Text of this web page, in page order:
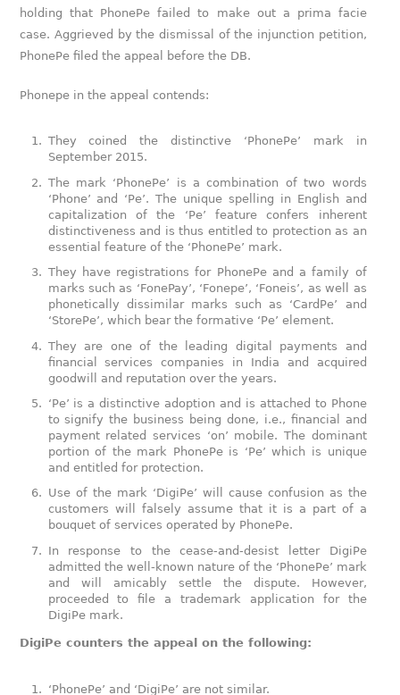
holding that PhonePe failed to make out a prima facie
case. Aggrieved by the dismissal of the injunction petition,
PhonePe filed the appeal before the DB.
Phonepe in the appeal contends:
They coined the distinctive ‘PhonePe’ mark in
September 2015.
The mark ‘PhonePe’ is a combination of two words
‘Phone’ and ‘Pe’. The unique spelling in English and
capitalization of the ‘Pe’ feature confers inherent
distinctiveness and is thus entitled to protection as an
essential feature of the ‘PhonePe’ mark.
They have registrations for PhonePe and a family of
marks such as ‘FonePay’, ‘Fonepe’, ‘Foneis’, as well as
phonetically dissimilar marks such as ‘CardPe’ and
‘StorePe’, which bear the formative ‘Pe’ element.
They are one of the leading digital payments and
financial services companies in India and acquired
goodwill and reputation over the years.
‘Pe’ is a distinctive adoption and is attached to Phone
to signify the business being done, i.e., financial and
payment related services ‘on’ mobile. The dominant
portion of the mark PhonePe is ‘Pe’ which is unique
and entitled for protection.
Use of the mark ‘DigiPe’ will cause confusion as the
customers will falsely assume that it is a part of a
bouquet of services operated by PhonePe.
In response to the cease-and-desist letter DigiPe
admitted the well-known nature of the ‘PhonePe’ mark
and will amicably settle the dispute. However,
proceeded to file a trademark application for the
DigiPe mark.
DigiPe counters the appeal on the following:
‘PhonePe’ and ‘DigiPe’ are not similar.